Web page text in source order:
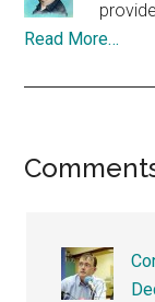
Read More…
Reader